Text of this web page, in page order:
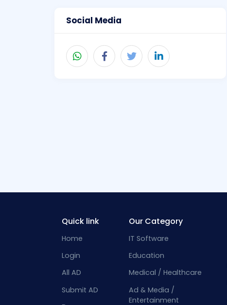
Social Media
Quick link
Home
Login
All AD
Submit AD
Our Category
IT Software
Education
Medical / Healthcare
Ad & Media /
Entertainment